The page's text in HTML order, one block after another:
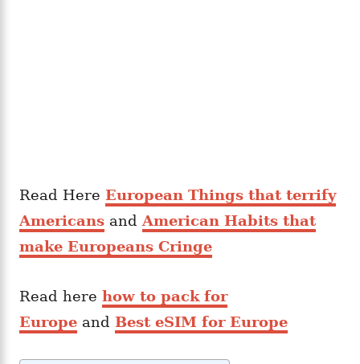
Read Here European Things that terrify
Americans andAmerican Habits that
make Europeans Cringe
Read here how to pack for
Europe and Best eSIM for Europe